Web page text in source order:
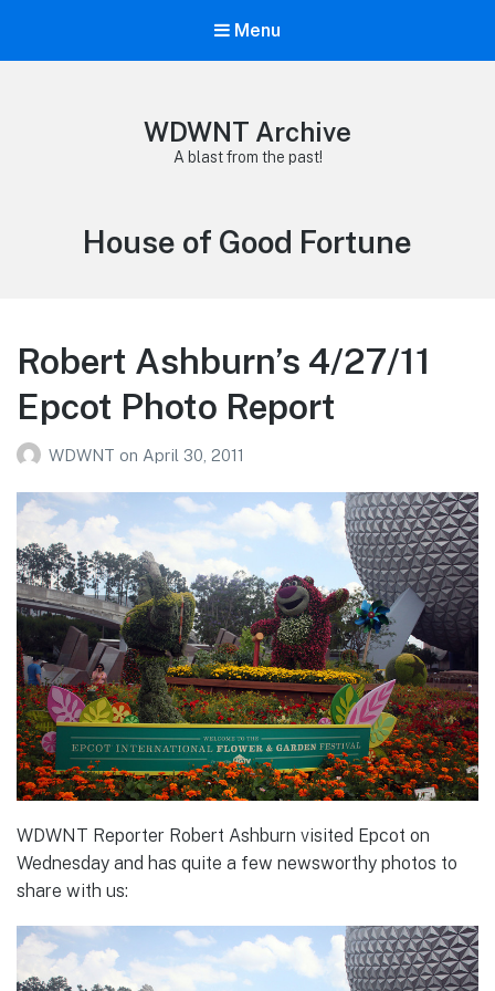
Menu
WDWNT Archive
A blast from the past!
Tag:
House of Good Fortune
Robert Ashburn’s 4/27/11
Epcot Photo Report
WDWNT on April 30, 2011
WDWNT Reporter Robert Ashburn visited Epcot on
Wednesday and has quite a few newsworthy photos to
share with us: